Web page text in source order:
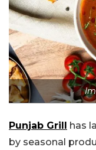
Punjab Grill
has
by seasonal